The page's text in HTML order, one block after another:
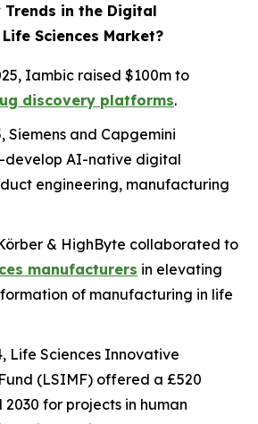
Trends in the Digital
Sciences Market?
Iambic raised $100m to
discovery platforms.
Siemens and Capgemini
develop AI-native digital
engineering, manufacturing
& HighByte collaborated to
manufacturers in elevating
of manufacturing in life
Life Sciences Innovative
(LSIMF) offered a £520
for projects in human